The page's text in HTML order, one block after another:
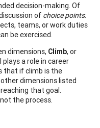
decision-making. Of
of choice points:
teams, or work duties
be exercised.
dimensions, Climb, or
a role in career
that if climb is the
dimensions listed
that goal.
the process.